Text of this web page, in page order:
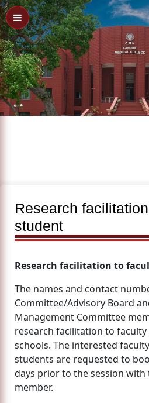
Research
student
Research facilitation to
The names and contact
Committee/Advisory Board
Management Committee
research facilitation to
schools. The interested
students are requested to
days prior to the session with
member.